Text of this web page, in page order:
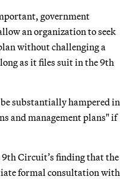
government
an organization to seek
without challenging a
as it files suit in the 9th
substantially hampered in
and management plans" if
9th Circuit’s finding that the
formal consultation with